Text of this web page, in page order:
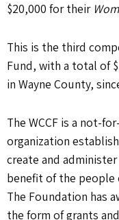
$20,000 for their
This is the third
Fund, with a total of
in Wayne County,
The WCCF is a not-
organization
create and
benefit of the people
The Foundation has
the form of grants